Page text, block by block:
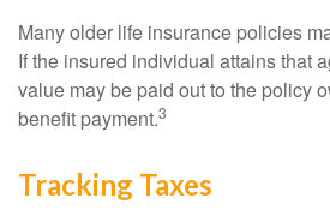
Many older life insurance policies
If the insured individual attains that
value may be paid out to the policy
benefit payment.3
Tracking Taxes